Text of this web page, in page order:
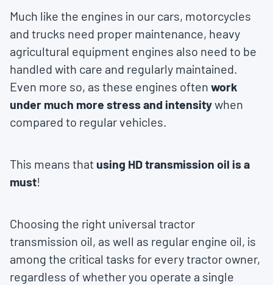
Much like the engines in our cars, motorcycles
and trucks need proper maintenance, heavy
agricultural equipment engines also need to be
handled with care and regularly maintained.
Even more so, as these engines often work
under much more stress and intensitywhen
compared to regular vehicles.
This means that using HD transmission oil is a
must!
Choosing the right universal tractor
transmission oil, as well as regular engine oil, is
among the critical tasks for every tractor owner,
regardless of whether you operate a single